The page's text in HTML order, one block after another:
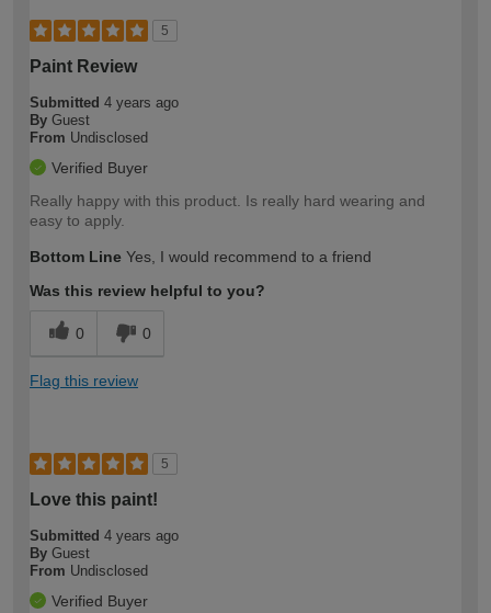
5
Paint Review
Submitted 4 years ago
By Guest
From Undisclosed
Verified Buyer
Really happy with this product. Is really hard wearing and
easy to apply.
Bottom Line Yes, I would recommend to a friend
Was this review helpful to you?
0 0
Flag this review
5
Love this paint!
Submitted 4 years ago
By Guest
From Undisclosed
Verified Buyer